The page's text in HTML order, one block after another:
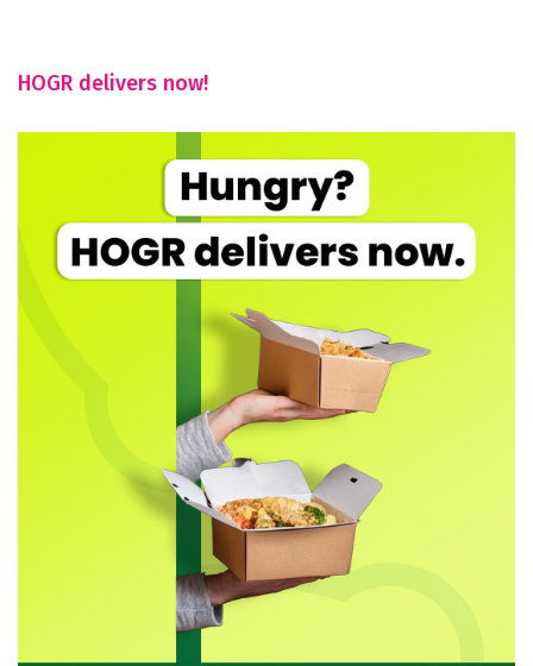
HOGR delivers now!